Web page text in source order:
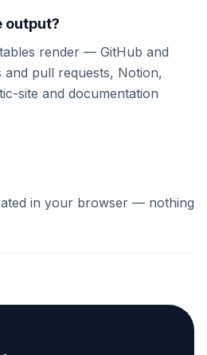
output?
render — GitHub and
and pull requests, Notion,
site and documentation
in your browser — nothing